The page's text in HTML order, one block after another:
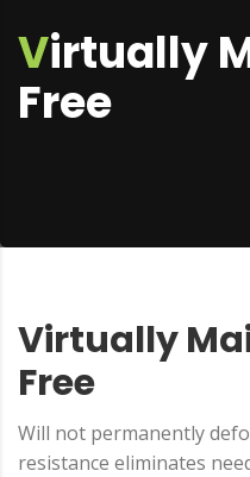
Virtually Maintenance
Free
Virtually
Free
Will not permanently
resistance eliminates